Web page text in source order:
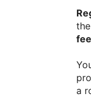
a